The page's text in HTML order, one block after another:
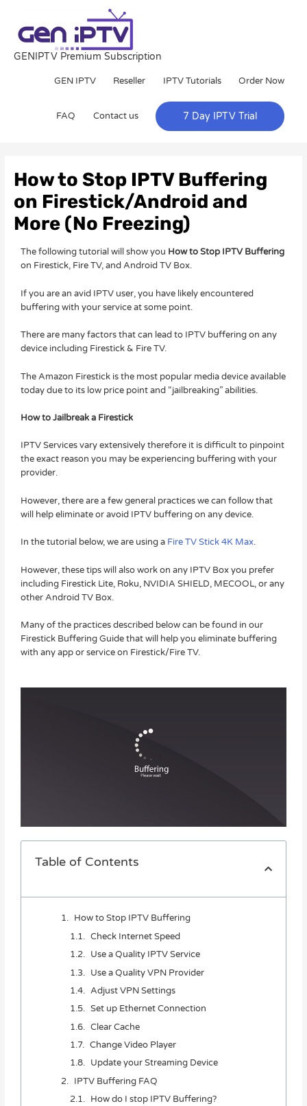
content
GENIPTV Premium Subscription
GEN IPTV Reseller IPTV Tutorials Order Now
FAQ Contact us 7 Day IPTV Trial
How to Stop IPTV Buffering
on Firestick/Android and
More (No Freezing)
The following tutorial will show you How to Stop IPTV Buffering
on Firestick, Fire TV, and Android TV Box.
If you are an avid IPTV user, you have likely encountered
buffering with your service at some point.
There are many factors that can lead to IPTV buffering on any
device including Firestick & Fire TV.
The Amazon Firestick is the most popular media device available
today due to its low price point and “jailbreaking” abilities.
How to Jailbreak a Firestick
IPTV Services vary extensively therefore it is difficult to pinpoint
the exact reason you may be experiencing buffering with your
provider.
However, there are a few general practices we can follow that
will help eliminate or avoid IPTV buffering on any device.
In the tutorial below, we are using a Fire TV Stick 4K Max.
However, these tips will also work on any IPTV Box you prefer
including Firestick Lite, Roku, NVIDIA SHIELD, MECOOL, or any
other Android TV Box.
Many of the practices described below can be found in our
Firestick Buffering Guide that will help you eliminate buffering
with any app or service on Firestick/Fire TV.
Table of Contents
How to Stop IPTV Buffering
Check Internet Speed
Use a Quality IPTV Service
Use a Quality VPN Provider
Adjust VPN Settings
Set up Ethernet Connection
Clear Cache
Change Video Player
Update your Streaming Device
IPTV Buffering FAQ
How do I stop IPTV Buffering?